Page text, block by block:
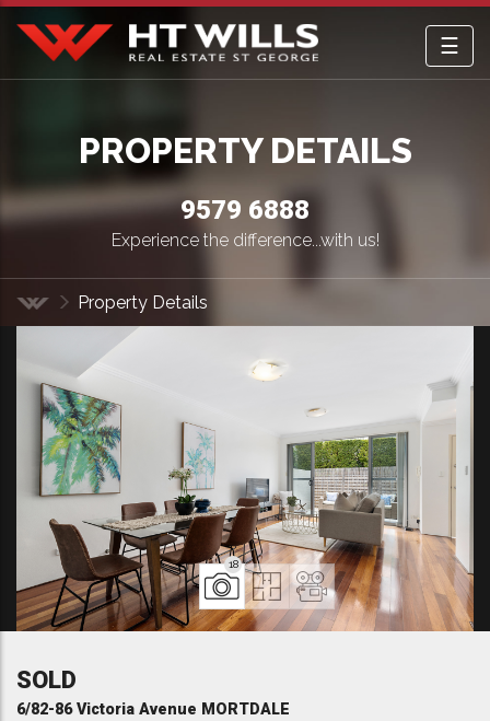
HT Wills Real Estate Hurstville
☰
PROPERTY DETAILS
9579 6888
Experience the difference...with us!
Property Details
18
SOLD
6/82-86 Victoria Avenue MORTDALE